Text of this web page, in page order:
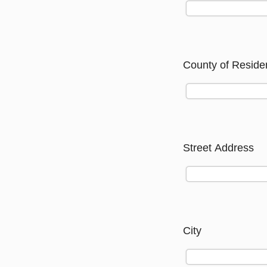
County of
Street Address
City